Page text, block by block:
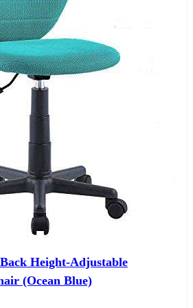
Height-Adjustable
(Ocean Blue)